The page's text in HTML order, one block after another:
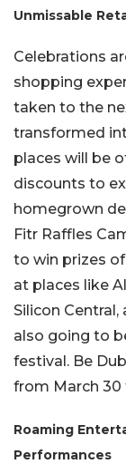
Unmissable
Celebrations
shopping
taken to the
transformed
places will be
discounts to
homegrown
Fitr Raffles
to win prizes
at places like
Silicon Central,
also going to
festival. Be
from March 30
Roaming
Performances